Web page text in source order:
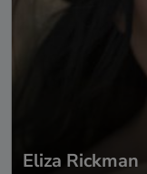
Eliza Rickman